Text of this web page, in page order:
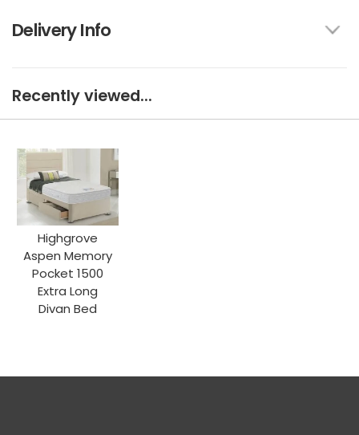
Delivery Info
Recently viewed...
Highgrove
Aspen Memory
Pocket 1500
Extra Long
Divan Bed